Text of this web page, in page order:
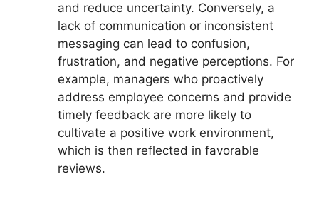
and reduce uncertainty. Conversely, a
lack of communication or inconsistent
messaging can lead to confusion,
frustration, and negative perceptions. For
example, managers who proactively
address employee concerns and provide
timely feedback are more likely to
cultivate a positive work environment,
which is then reflected in favorable
reviews.